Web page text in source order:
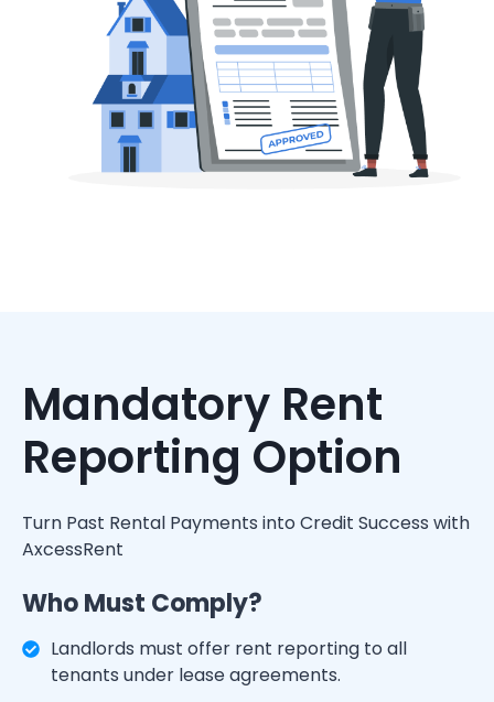
Mandatory Rent
Reporting Option
Turn Past Rental Payments into Credit Success with
AxcessRent
Who Must Comply?
Landlords must offer rent reporting to all
tenants under lease agreements.